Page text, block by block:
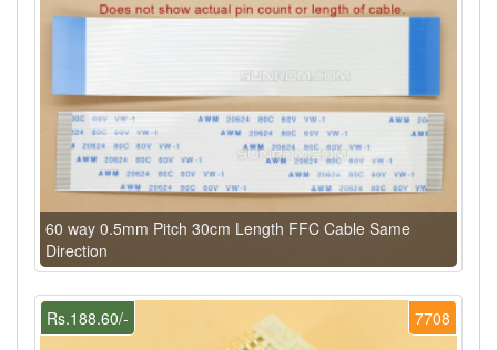
60 way 0.5mm Pitch 30cm Length FFC Cable Same
Direction
7708
Rs.188.60/-